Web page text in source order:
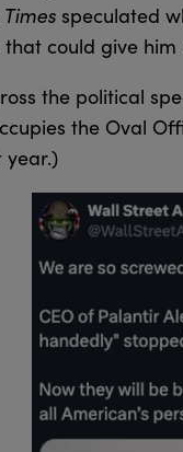
speculated
could give him
the political
the Oval
year.)